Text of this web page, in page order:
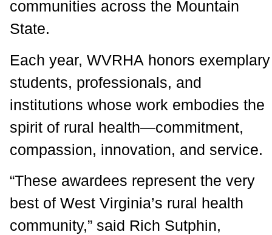
communities across the Mountain
State.
Each year, WVRHA honors exemplary
students, professionals, and
institutions whose work embodies the
spirit of rural health—commitment,
compassion, innovation, and service.
“These awardees represent the very
best of West Virginia’s rural health
community,” said Rich Sutphin,